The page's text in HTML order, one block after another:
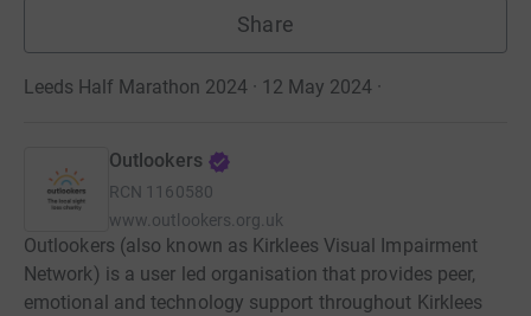
Share
Leeds Half Marathon 2024 · 12 May 2024 ·
Outlookers
RCN 1160580
www.outlookers.org.uk
Outlookers (also known as Kirklees Visual Impairment
Network) is a user led organisation that provides peer,
emotional and technology support throughout Kirklees